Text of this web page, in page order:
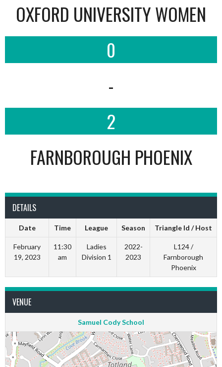
OXFORD UNIVERSITY WOMEN
0
-
2
FARNBOROUGH PHOENIX
DETAILS
Date Time League Season Triangle Id / Host
February
19, 2023
11:30
am
Ladies
Division 1
2022-
2023
L124 /
Farnborough
Phoenix
VENUE
Samuel Cody School